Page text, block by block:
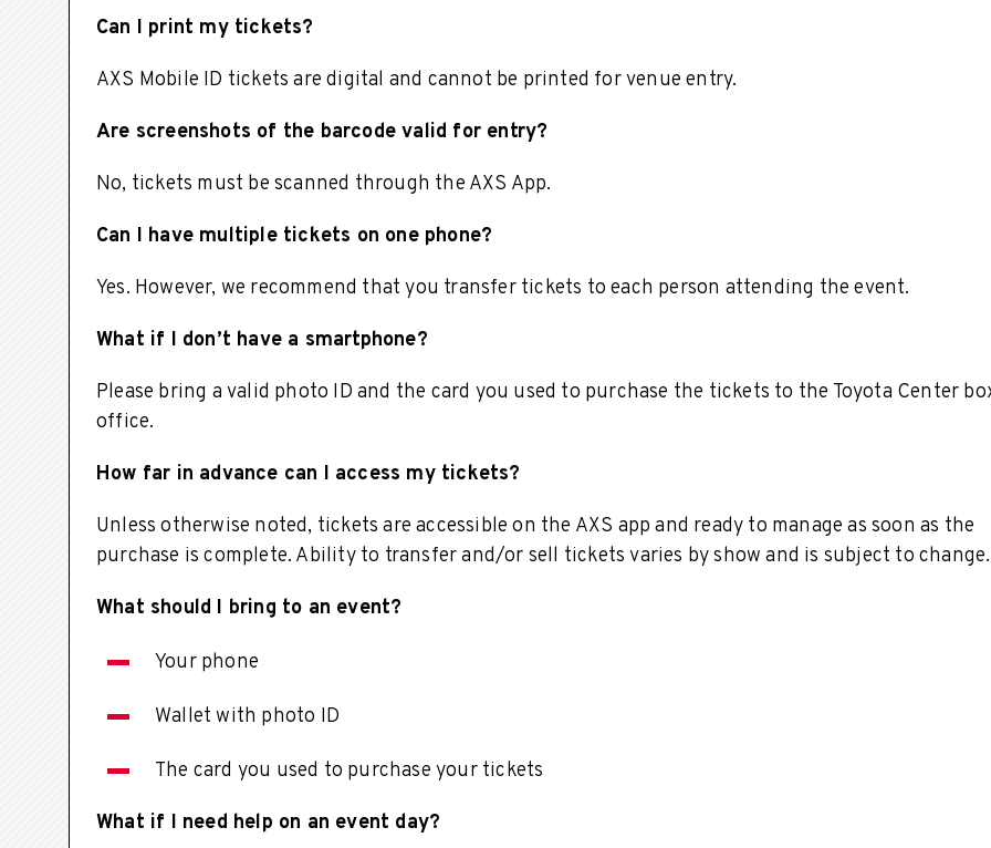
Can I print my tickets?
AXS Mobile ID tickets are digital and cannot be printed for venue entry.
Are screenshots of the barcode valid for entry?
No, tickets must be scanned through the AXS App.
Can I have multiple tickets on one phone?
Yes. However, we recommend that you transfer tickets to each person attending the event.
What if I don’t have a smartphone?
Please bring a valid photo ID and the card you used to purchase the tickets to the Toyota Center
office.
How far in advance can I access my tickets?
Unless otherwise noted, tickets are accessible on the AXS app and ready to manage as soon as the
purchase is complete. Ability to transfer and/or sell tickets varies by show and is subject to change.
What should I bring to an event?
Your phone
Wallet with photo ID
The card you used to purchase your tickets
What if I need help on an event day?